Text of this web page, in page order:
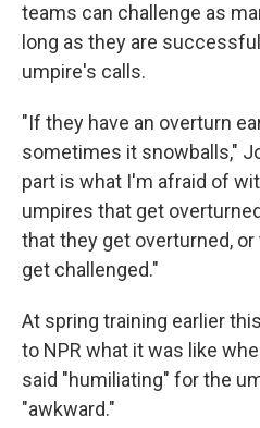
teams can challenge as
long as they are
umpire's calls.
"If they have an overturn
sometimes it snowballs,"
part is what I'm afraid of
umpires that get
that they get overturned,
get challenged."
At spring training earlier
to NPR what it was like
said "humiliating" for the
"awkward."